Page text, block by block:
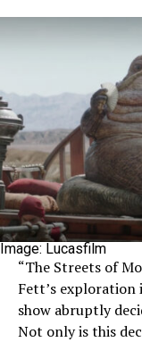
Image: Lucasfilm
“The Streets of
Fett’s
show abruptly
Not only is this